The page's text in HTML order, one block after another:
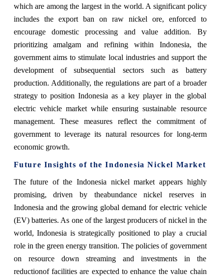
which are among the largest in the world. A significant policy
includes the export ban on raw nickel ore, enforced to
encourage domestic processing and value addition. By
prioritizing amalgam and refining within Indonesia, the
government aims to stimulate local industries and support the
development of subsequential sectors such as battery
production. Additionally, the regulations are part of a broader
strategy to position Indonesia as a key player in the global
electric vehicle market while ensuring sustainable resource
management. These measures reflect the commitment of
government to leverage its natural resources for long-term
economic growth.
Future Insights of theIndonesia Nickel Market
The future of the Indonesia nickel market appears highly
promising, driven by theabundance nickel reserves in
Indonesia and the growing global demand for electric vehicle
(EV) batteries. As one of the largest producers of nickel in the
world, Indonesia is strategically positioned to play a crucial
role in the green energy transition. The policies of government
on resource down streaming and investments in the
reductionof facilities are expected to enhance the value chain